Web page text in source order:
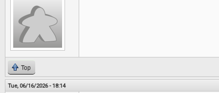
Top
Tue, 06/16/2026 - 18:14